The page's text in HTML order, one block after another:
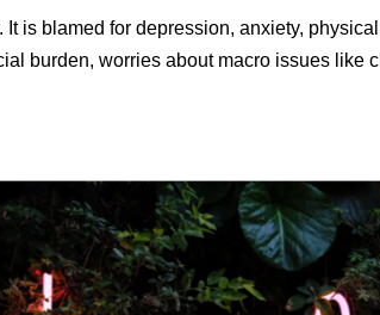
is blamed for depression, anxiety,
burden, worries about macro issues like